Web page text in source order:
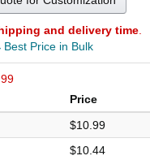
and delivery time
Best Price in Bulk
Price
$10.99
$10.44